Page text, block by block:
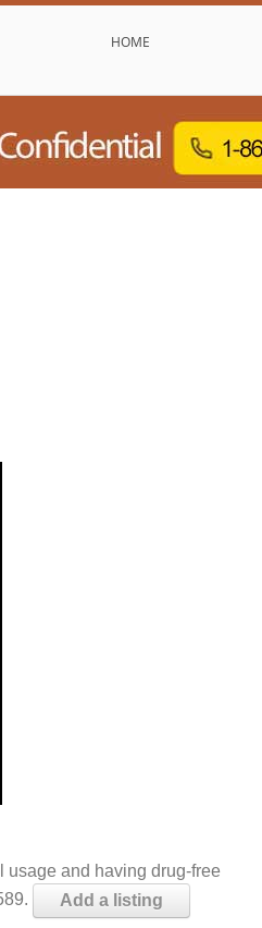
HOME
usage and having drug-free
Add a listing